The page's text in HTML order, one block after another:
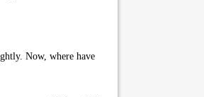
Now, where have